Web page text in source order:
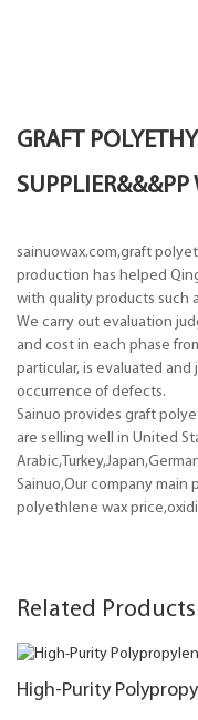
GRAFT
SUPPLIER&&&PP
sainuowax.com,graft
production has helped
with quality products such
We carry out evaluation
and cost in each phase
particular, is evaluated
occurrence of defects.
Sainuo provides graft
are selling well in United
Sainuo,Our company main
polyethlene wax
Related Products
High-Purity